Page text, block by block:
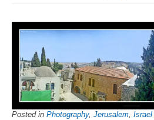
Posted in Photography, Jerusalem, Israel